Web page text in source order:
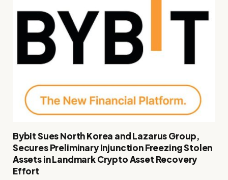
Bybit Sues North Korea and Lazarus Group,
Secures Preliminary Injunction Freezing Stolen
Assets in Landmark Crypto Asset Recovery
Effort